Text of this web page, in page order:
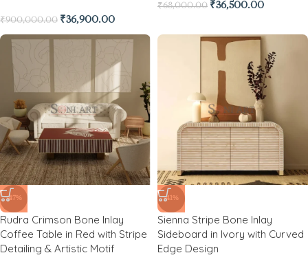
₹900,000.00 ₹36,900.00
₹68,000.00 ₹36,500.00
-47%
Rudra Crimson Bone Inlay
Coffee Table in Red with Stripe
Detailing & Artistic Motif
-41%
Sienna Stripe Bone Inlay
Sideboard in Ivory with Curved
Edge Design